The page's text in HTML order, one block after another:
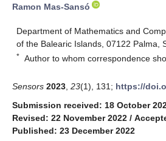
Ramon Mas-Sansó
Department of Mathematics and
of the Balearic Islands, 07122 Palma,
* Author to whom correspondence
Sensors 2023 23(1), 131; https://
Submission received: 18 October
Revised: 22 November 2022 /
Published: 23 December 2022